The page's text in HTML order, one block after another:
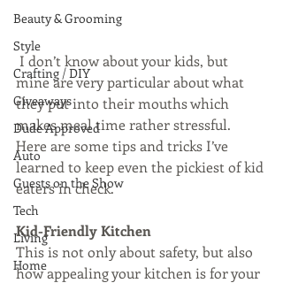
Beauty & Grooming
Style
Crafting / DIY
Giveaways
Dude Approved
Auto
Guests on the Show
Tech
Living
Home
mine are very particular about what
they put into their mouths which
makes meal time rather stressful.
Here are some tips and tricks I’ve
learned to keep even the pickiest of kid
eaters in check.
Kid-Friendly Kitchen
This is not only about safety, but also
how appealing your kitchen is for your